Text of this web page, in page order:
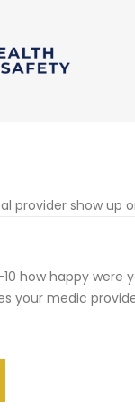
provider show up
how happy were
your medic